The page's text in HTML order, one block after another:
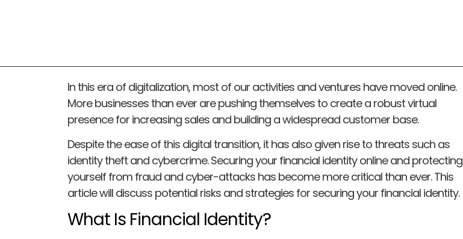
In this era of digitalization, most of our activities and ventures have moved online.
More businesses than ever are pushing themselves to create a robust virtual
presence for increasing sales and building a widespread customer base.
Despite the ease of this digital transition, it has also given rise to threats such as
identity theft and cybercrime. Securing your financial identity online and protecting
yourself from fraud and cyber-attacks has become more critical than ever. This
article will discuss potential risks and strategies for securing your financial identity.
What Is Financial Identity?